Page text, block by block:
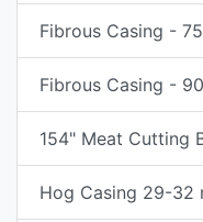
Fibrous Casing -
Fibrous Casing -
154" Meat Cutting
Hog Casing 29-32